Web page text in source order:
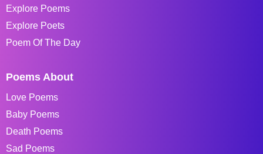
Explore Poems
Explore Poets
Poem Of The Day
Poems About
Love Poems
Baby Poems
Death Poems
Sad Poems